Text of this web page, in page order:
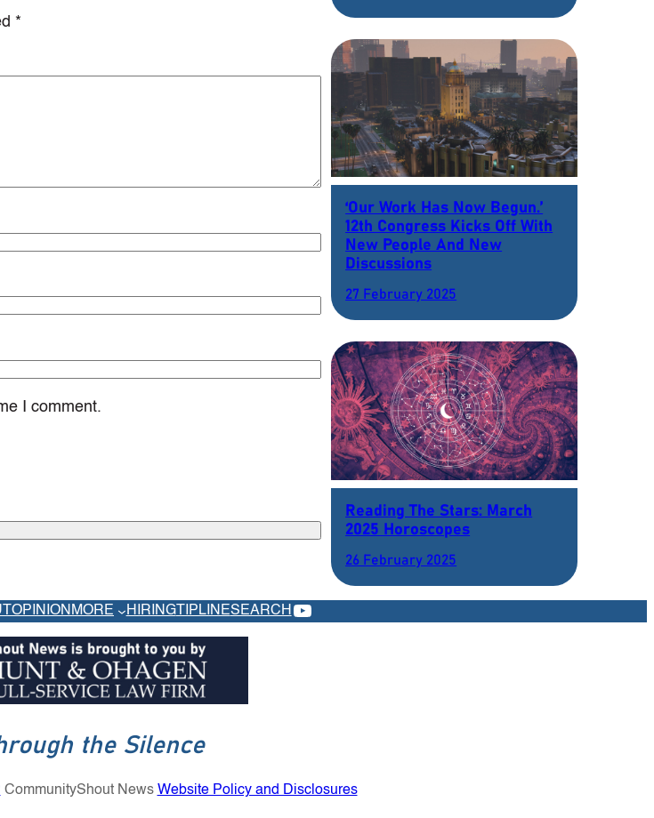
*
I comment.
‘Our Work Has Now Begun.’
12th Congress Kicks Off With
New People And New
Discussions
27 February 2025
Reading The Stars: March
2025 Horoscopes
26 February 2025
OPINION MORE HIRINGTIPLINESEARCHYOUTUBE
the Silence
CommunityShout News Website Policy and Disclosures